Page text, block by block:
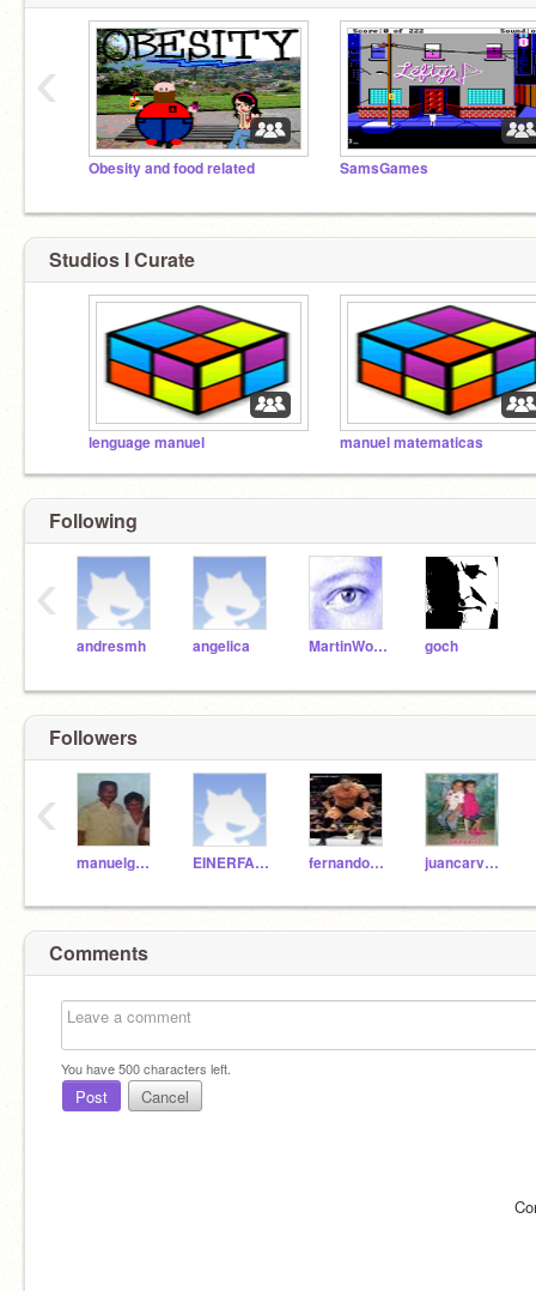
Obesity and food related SamsGames
‹
Studios I Curate
lenguage manuel manuel matematicas
Following
andresmh angelica MartinWollenweber goch
‹
Followers
manuelgelvezfranco EINERFABIAN fernandodav juancarvajal
‹
Comments
You have500characters left.
Post Cancel